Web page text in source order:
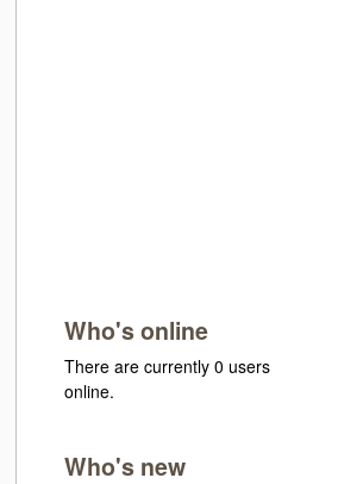
Who's online
There are currently 0 users
online.
Who's new